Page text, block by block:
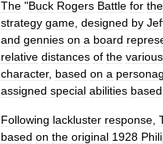
The "Buck Rogers Battle for the
strategy game designed by
and gennies on a board
relative distances of the various
character, based on a
assigned special abilities based
Following lackluster response
based on the original 1928